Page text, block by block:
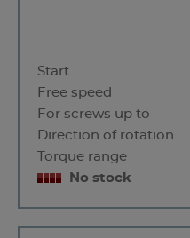
Start
Free speed
For screws up to
Direction of rotation
Torque range
No stock